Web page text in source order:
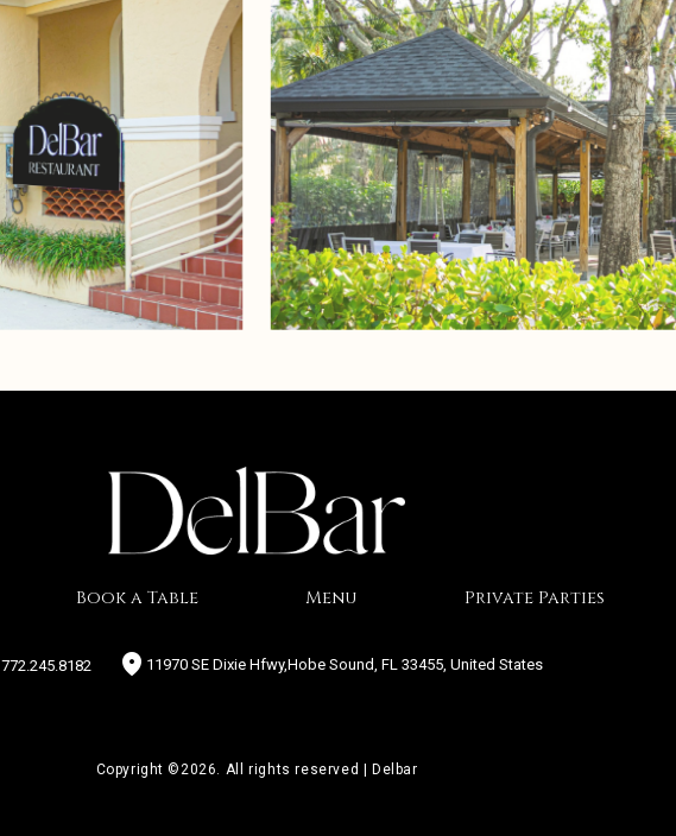
Book a Table Menu Private Parties
772.245.8182 11970 SE Dixie Hfwy,Hobe Sound, FL 33455, United States
Copyright ©2026. All rights reserved | Delbar